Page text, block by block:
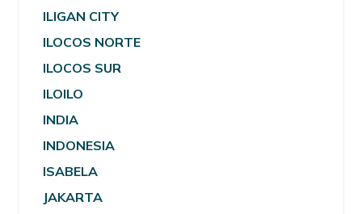
ILIGAN CITY
ILOCOS NORTE
ILOCOS SUR
ILOILO
INDIA
INDONESIA
ISABELA
JAKARTA